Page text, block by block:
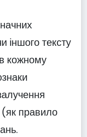
іншого тексту
кожному
(як правило